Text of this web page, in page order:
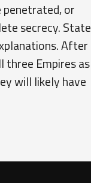
penetrated, or
secrecy. State
After
Empires as
will likely have